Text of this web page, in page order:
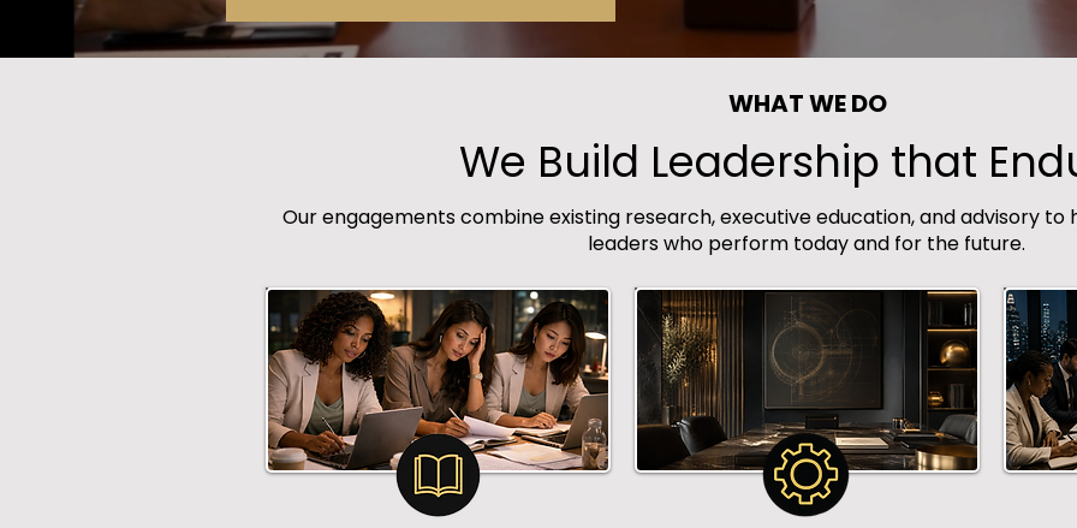
WHAT WE DO
We Build Leadership that
Our engagements combine existing research, executive education, and advisory
leaders who perform today and for the future.